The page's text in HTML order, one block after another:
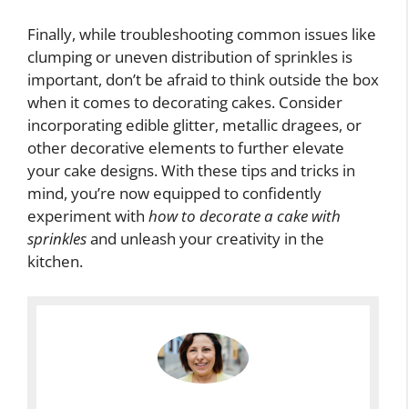
Finally, while troubleshooting common issues like
clumping or uneven distribution of sprinkles is
important, don’t be afraid to think outside the box
when it comes to decorating cakes. Consider
incorporating edible glitter, metallic dragees, or
other decorative elements to further elevate
your cake designs. With these tips and tricks in
mind, you’re now equipped to confidently
experiment with how to decorate a cake with
sprinklesand unleash your creativity in the
kitchen.